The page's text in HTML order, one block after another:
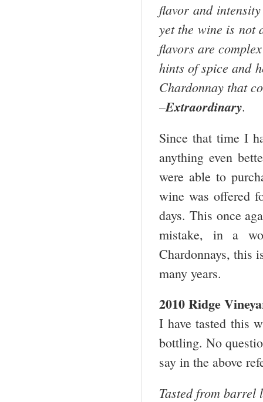
flavor and
yet the wine is not
flavors are
hints of spice and
Chardonnay that
–Extraordinary.
Since that time I
anything even
were able to
wine was offered
days. This once
mistake, in a
Chardonnays, this
many years.
2010 Ridge
I have tasted this
bottling. No
say in the above
Tasted from